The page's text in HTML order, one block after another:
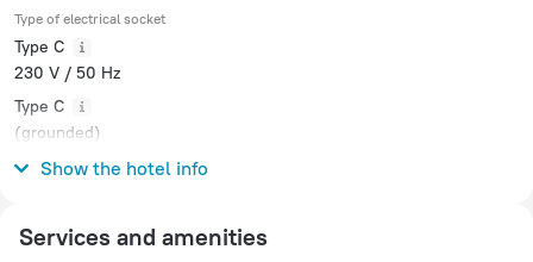
Type of electrical socket
Type C
230 V / 50 Hz
Type C
(grounded)
230 V / 50 Hz
Show the hotel info
Services and amenities